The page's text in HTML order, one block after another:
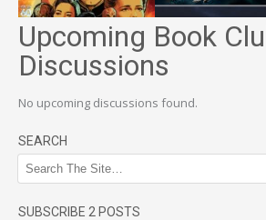
Upcoming Book
Discussions
No upcoming discussions found.
SEARCH
SUBSCRIBE 2 POSTS